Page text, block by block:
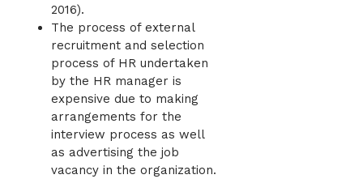
2016).
The process of external
recruitment and selection
process of HR undertaken
by the HR manager is
expensive due to making
arrangements for the
interview process as well
as advertising the job
vacancy in the organization.